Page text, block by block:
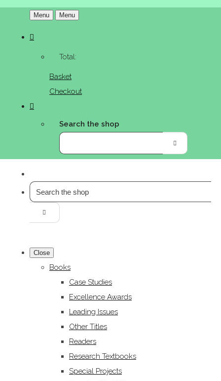
Menu Menu
Total:
Basket
Checkout
Search the shop
Close
Books
Case Studies
Excellence Awards
Leading Issues
Other Titles
Readers
Research Textbooks
Special Projects